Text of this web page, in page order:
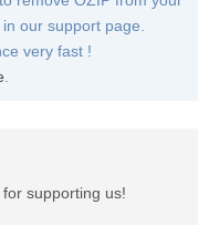
our support page.
very fast !
.
supporting us!